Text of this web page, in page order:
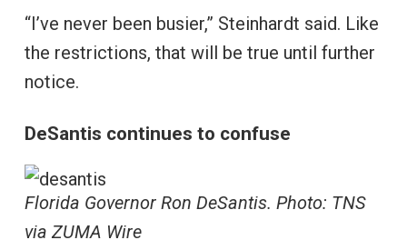
“I’ve never been busier,” Steinhardt said. Like
the restrictions, that will be true until further
notice.
DeSantis continues to confuse
Florida Governor Ron DeSantis. Photo: TNS
via ZUMA Wire